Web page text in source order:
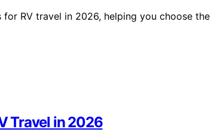
RV travel in 2026, helping you choose
Travel in 2026